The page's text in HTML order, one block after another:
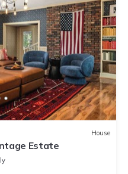
House
Estate